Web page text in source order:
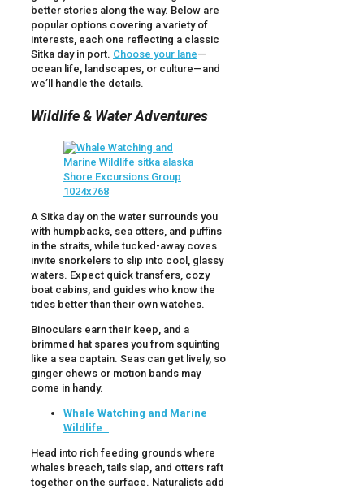
better stories along the way. Below are
popular options covering a variety of
interests, each one reflecting a classic
Sitka day in port. Choose your lane—
ocean life, landscapes, or culture—and
we’ll handle the details.
Wildlife & Water Adventures
A Sitka day on the water surrounds you
with humpbacks, sea otters, and puffins
in the straits, while tucked-away coves
invite snorkelers to slip into cool, glassy
waters. Expect quick transfers, cozy
boat cabins, and guides who know the
tides better than their own watches.
Binoculars earn their keep, and a
brimmed hat spares you from squinting
like a sea captain. Seas can get lively, so
ginger chews or motion bands may
come in handy.
Whale Watching and Marine
Wildlife
Head into rich feeding grounds where
whales breach, tails slap, and otters raft
together on the surface. Naturalists add